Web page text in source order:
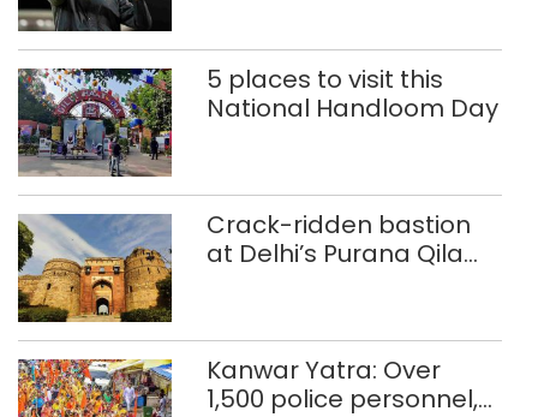
5 places to visit this
National Handloom Day
Crack-ridden bastion
at Delhi’s Purana Qila
Kanwar Yatra: Over
1,500 police personnel,